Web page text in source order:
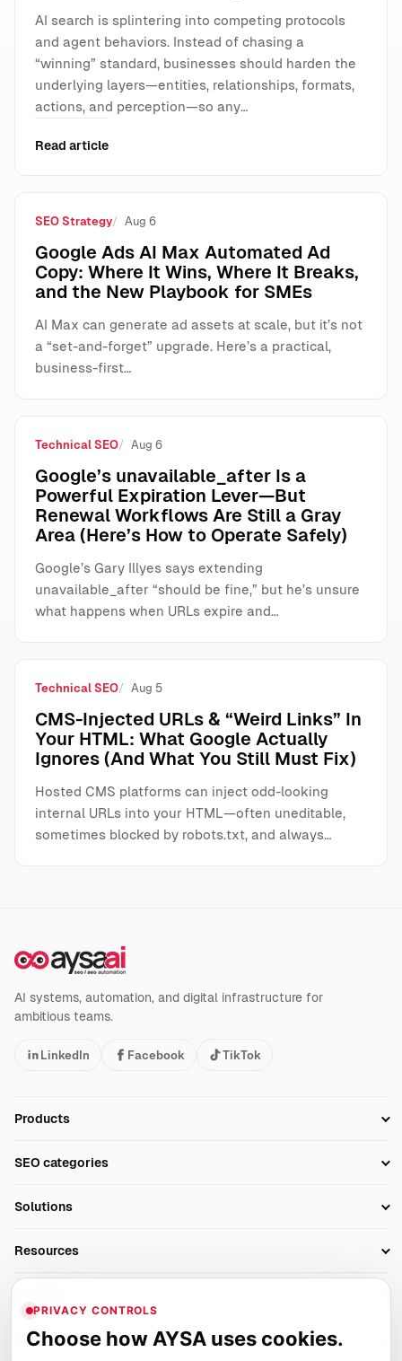
AI search is splintering into competing protocols
and agent behaviors. Instead of chasing a
“winning” standard, businesses should harden the
underlying layers—entities, relationships, formats,
actions, and perception—so any…
Read article
SEO Strategy Aug 6
Google Ads AI Max Automated Ad
Copy: Where It Wins, Where It Breaks,
and the New Playbook for SMEs
AI Max can generate ad assets at scale, but it’s not
a “set-and-forget” upgrade. Here’s a practical,
business-first…
Technical SEO Aug 6
Google’s unavailable_after Is a
Powerful Expiration Lever—But
Renewal Workflows Are Still a Gray
Area (Here’s How to Operate Safely)
Google’s Gary Illyes says extending
unavailable_after “should be fine,” but he’s unsure
what happens when URLs expire and…
Technical SEO Aug 5
CMS-Injected URLs & “Weird Links” In
Your HTML: What Google Actually
Ignores (And What You Still Must Fix)
Hosted CMS platforms can inject odd-looking
internal URLs into your HTML—often uneditable,
sometimes blocked by robots.txt, and always…
AI systems, automation, and digital infrastructure for
ambitious teams.
LinkedIn Facebook TikTok
Products
Technical SEO
Client Area
SEO categories
AI Search Monitoring
AI Overviews SEO
SEO Audit Tool
Rank Tracking
Solutions
Agencies
Resources
Blog
Glossary
Algorithm Tracker
Legal
PRIVACY CONTROLS
Choose how AYSA uses cookies.